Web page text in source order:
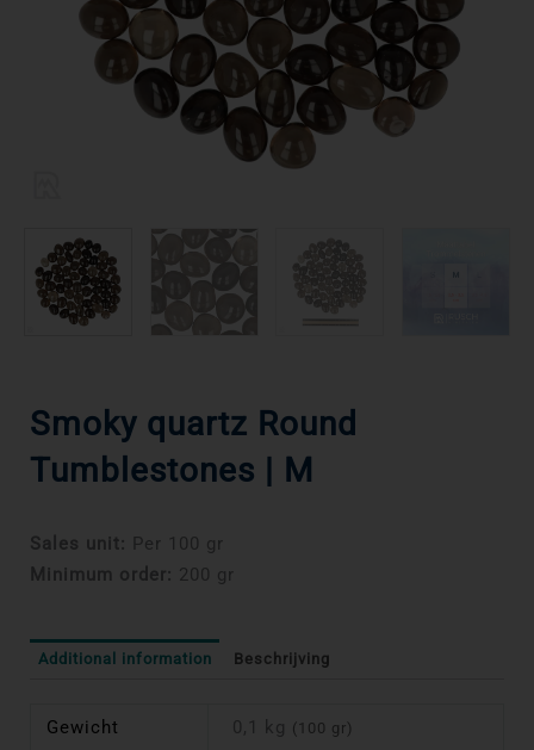
Smoky quartz Round
Tumblestones | M
Sales unit: Per 100 gr
Minimum order: 200 gr
Additional information Beschrijving
Gewicht 0,1 kg (100 gr)